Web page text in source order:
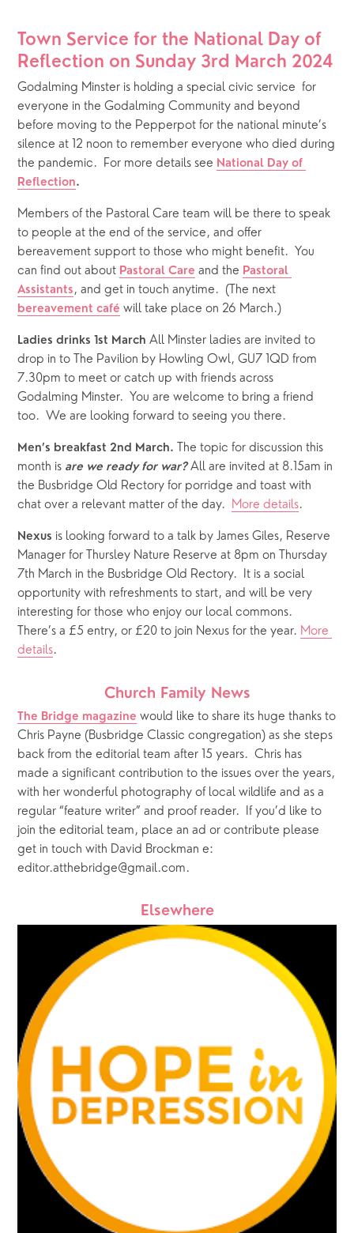
Town Service for the National Day of
Reflection on Sunday 3rd March 2024
Godalming Minster is holding a special civic service  for
everyone in the Godalming Community and beyond
before moving to the Pepperpot for the national minute’s
silence at 12 noon to remember everyone who died during
the pandemic.  For more details see National Day of
Reflection.
Members of the Pastoral Care team will be there to speak
to people at the end of the service, and offer
bereavement support to those who might benefit.  You
can find out about Pastoral Care and the Pastoral
Assistants
bereavement café will take place on 26 March.)
Ladies drinks 1st March All Minster ladies are invited to
drop in to The Pavilion by Howling Owl, GU7 1QD from
7.30pm to meet or catch up with friends across
Godalming Minster.  You are welcome to bring a friend
too.  We are looking forward to seeing you there.
Men’s breakfast 2nd March.
The topic for discussion this
month is are we ready for war? All are invited at 8.15am in
the Busbridge Old Rectory for porridge and toast with
chat over a relevant matter of the day. More details.
Nexus is looking forward to a talk by James Giles, Reserve
Manager for Thursley Nature Reserve at 8pm on Thursday
7th March in the Busbridge Old Rectory.  It is a social
opportunity with refreshments to start, and will be very
interesting for those who enjoy our local commons.
There’s a £5 entry, or £20 to join Nexus for the year. More
details.
Church Family News
The Bridge magazine would like to share its huge thanks to
Chris Payne (Busbridge Classic congregation) as she steps
back from the editorial team after 15 years.  Chris has
made a significant contribution to the issues over the years,
with her wonderful photography of local wildlife and as a
regular “feature writer” and proof reader.  If you’d like to
join the editorial team, place an ad or contribute please
get in touch with David Brockman e:
editor.atthebridge@gmail.com.
Elsewhere